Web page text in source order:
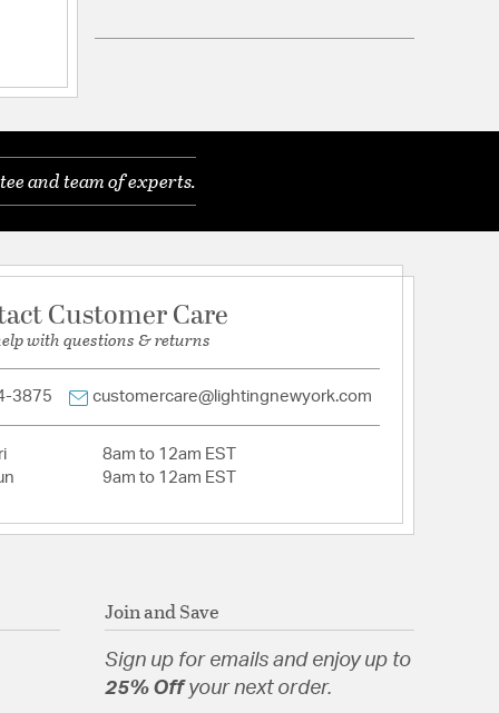
4000K
or accessory
Lens
Sheet
and team of experts.
Customer Care
with questions & returns
3875 customercare@lightingnewyork.com
8am to 12am EST
9am to 12am EST
Join and Save
Sign up for emails and enjoy up to
25% Off your next order.